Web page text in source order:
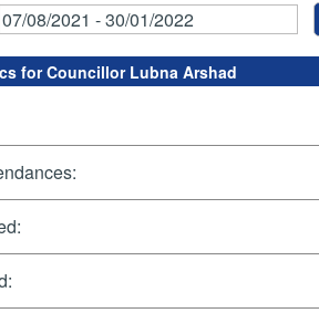
for Councillor Lubna Arshad